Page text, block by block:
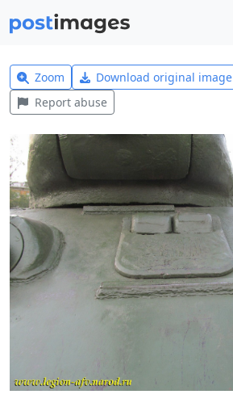
Zoom Download original image
Report abuse